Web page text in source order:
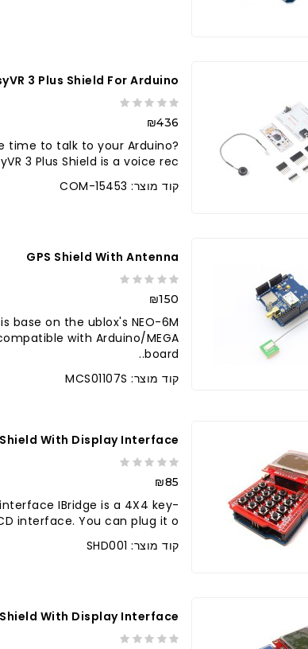
3 Plus Shield For Arduino
₪436
time to talk to your Arduino?
3 Plus Shield is a voice rec..
קוד מוצר: COM-15453
GPS Shield With Antenna
₪150
base on the ublox's NEO-6M
with Arduino/MEGA
board..
קוד מוצר: MCS01107S
With Display Interface
₪85
IBridge is a 4X4 key-
interface. You can plug it o..
קוד מוצר: SHD001
With Display Interface